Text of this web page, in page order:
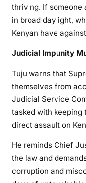
thriving. If someone
in broad daylight,
Kenyan have
Judicial Impunity
Tuju warns that
themselves from
Judicial Service
tasked with keeping
direct assault on
He reminds Chief
the law and
corruption and